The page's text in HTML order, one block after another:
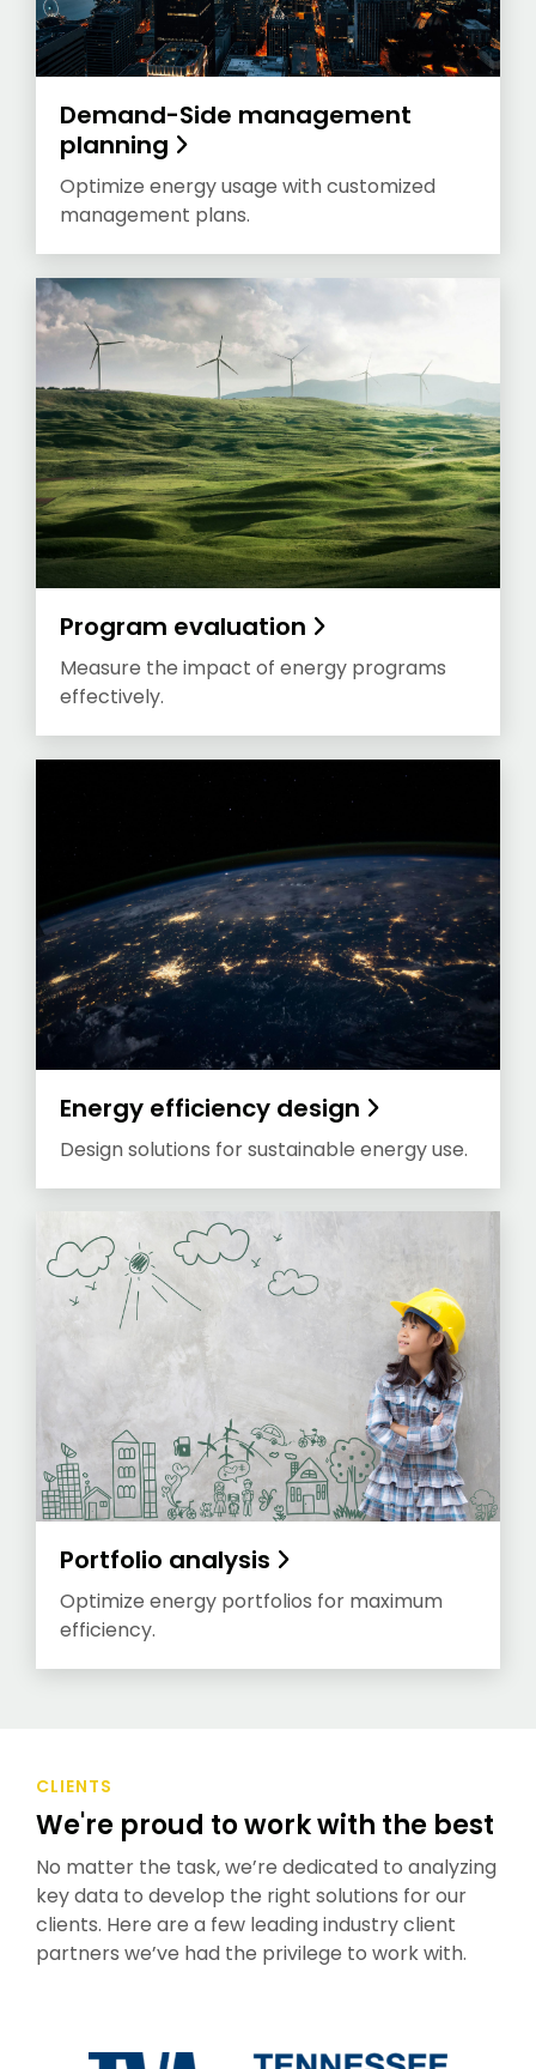
Demand-Side management
planning
Optimize energy usage with customized
management plans.
Program evaluation
Measure the impact of energy programs
effectively.
Energy efficiency design
Design solutions for sustainable energy use.
Portfolio analysis
Optimize energy portfolios for maximum
efficiency.
CLIENTS
We're proud to work with the best
No matter the task, we’re dedicated to analyzing
key data to develop the right solutions for our
clients. Here are a few leading industry client
partners we’ve had the privilege to work with.